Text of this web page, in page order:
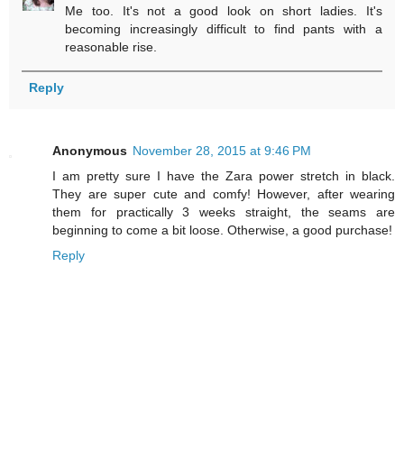
Me too. It's not a good look on short ladies. It's
becoming increasingly difficult to find pants with a
reasonable rise.
Reply
Anonymous November 28, 2015 at 9:46 PM
I am pretty sure I have the Zara power stretch in black.
They are super cute and comfy! However, after wearing
them for practically 3 weeks straight, the seams are
beginning to come a bit loose. Otherwise, a good purchase!
Reply